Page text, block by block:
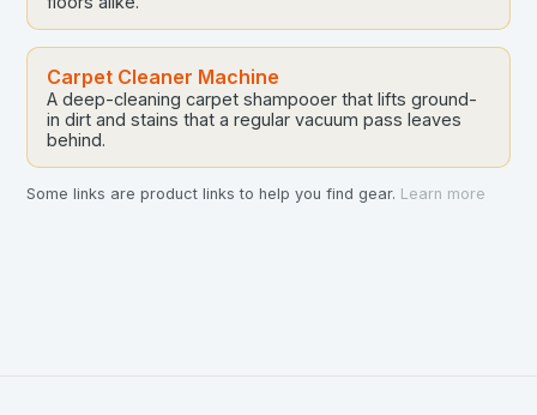
Carpet Cleaner Machine
A deep-cleaning carpet shampooer that lifts ground-
in dirt and stains that a regular vacuum pass leaves
behind.
Some links are product links to help you find gear. Learn more